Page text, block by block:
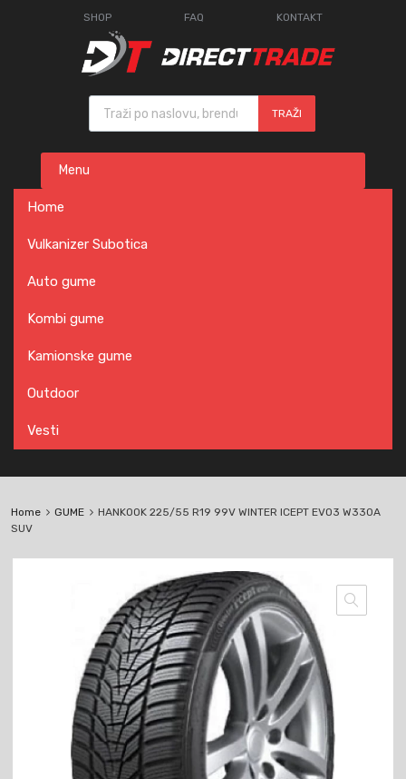
SHOP FAQ KONTAKT
Products search
TRAŽI
content
Menu
Home
Vulkanizer Subotica
Auto gume
Kombi gume
Kamionske gume
Outdoor
Vesti
Home GUME
HANKOOK 225/55 R19 99V WINTER ICEPT EVO3 W330A
SUV